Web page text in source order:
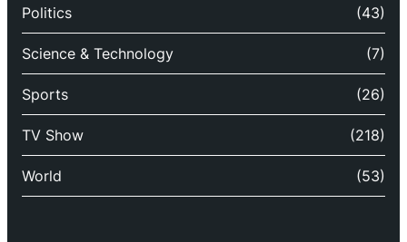
Politics (43)
Science & Technology (7)
Sports (26)
TV Show (218)
World (53)